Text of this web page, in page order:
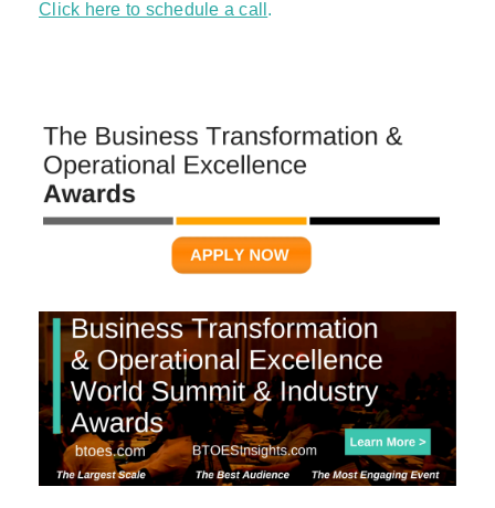
Click here to schedule a call .